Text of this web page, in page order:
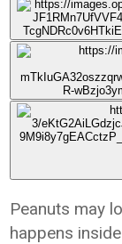
Peanuts may
happens